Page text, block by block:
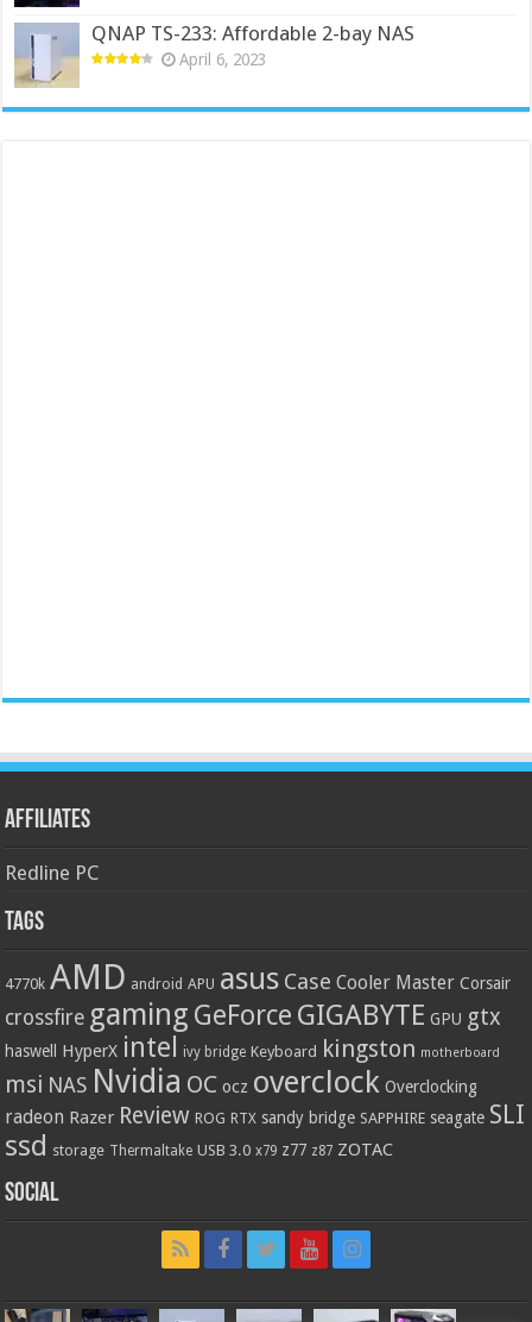
QNAP TS-233: Affordable 2-bay NAS
April 6, 2023
Affiliates
Redline PC
Tags
4770k AMD android APU asus Case Cooler Master Corsair
crossfire gaming GeForce GIGABYTE GPU gtx
haswell HyperX intel ivy bridge Keyboard kingston motherboard
msi NAS Nvidia OC ocz overclock Overclocking
radeon Razer Review ROG RTX sandy bridge SAPPHIRE seagate SLI
ssd storage Thermaltake USB 3.0 x79 z77 z87 ZOTAC
Social